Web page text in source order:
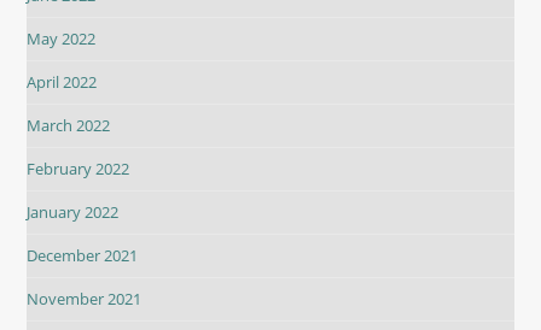
May 2022
April 2022
March 2022
February 2022
January 2022
December 2021
November 2021